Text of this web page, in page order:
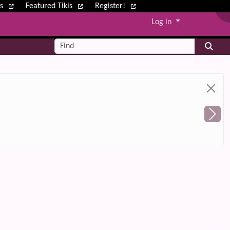
Featured Tikis Register!
Log in
Find